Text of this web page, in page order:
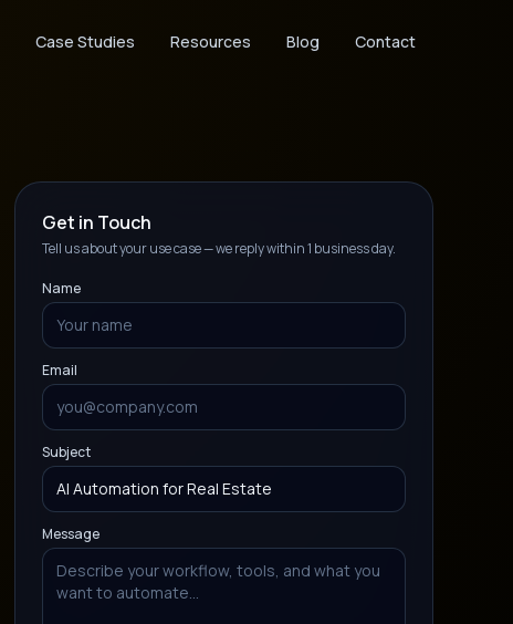
Case Studies Resources Blog Contact
Get in Touch
Tell us about your use case — we reply within 1 business day.
Name
Email
Subject
Message